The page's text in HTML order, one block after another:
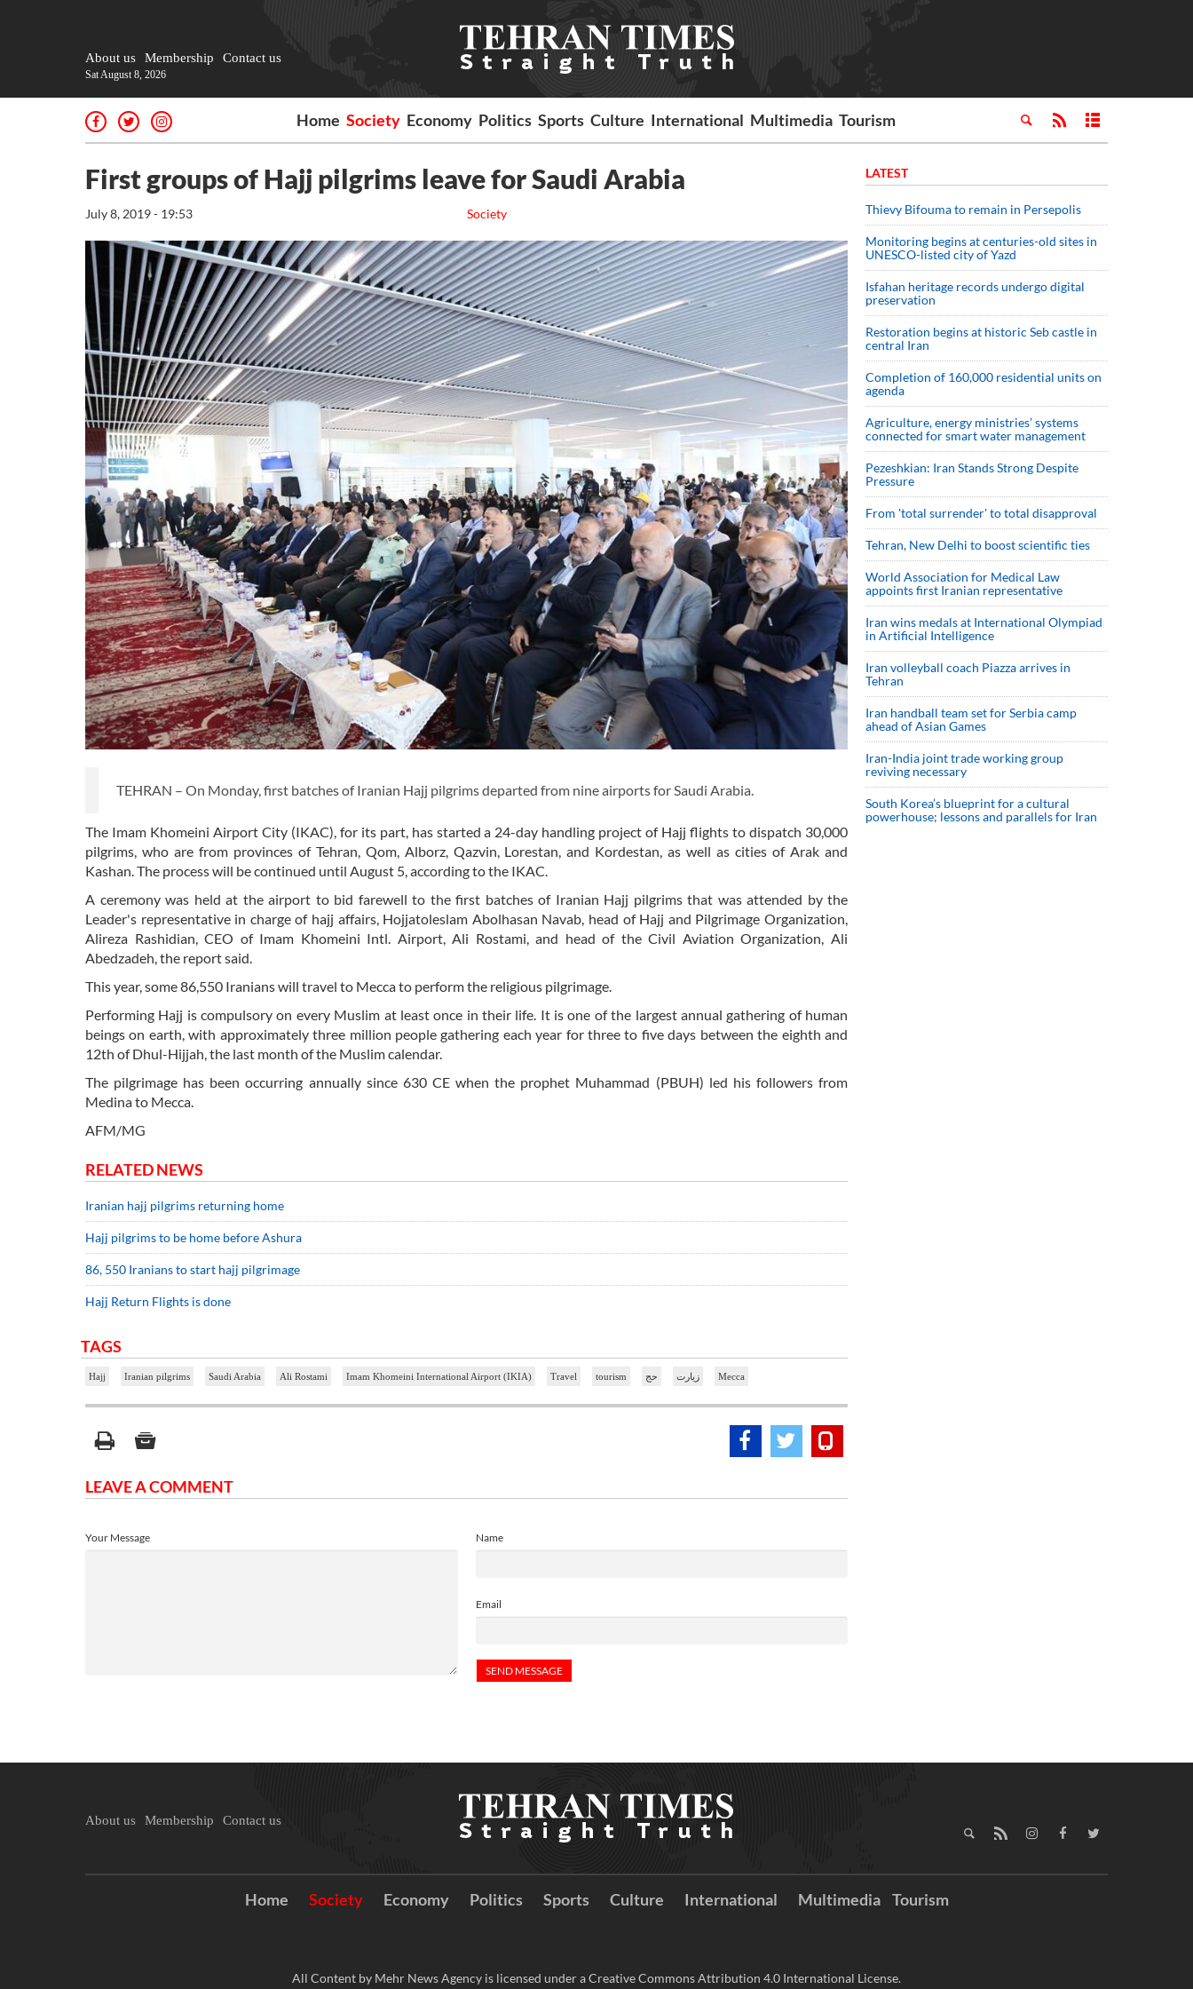
About us Membership Contact us
Sat August 8, 2026
Home Society Economy Politics Sports Culture International Multimedia Tourism
First groups of Hajj pilgrims leave for Saudi Arabia
Society
July 8, 2019 - 19:53
TEHRAN – On Monday, first batches of Iranian Hajj pilgrims departed from nine airports for Saudi Arabia.
The Imam Khomeini Airport City (IKAC), for its part, has started a 24-day handling project of Hajj flights to dispatch 30,000
pilgrims, who are from provinces of Tehran, Qom, Alborz, Qazvin, Lorestan, and Kordestan, as well as cities of Arak and
Kashan. The process will be continued until August 5, according to the IKAC.
A ceremony was held at the airport to bid farewell to the first batches of Iranian Hajj pilgrims that was attended by the
Leader's representative in charge of hajj affairs, Hojjatoleslam Abolhasan Navab, head of Hajj and Pilgrimage Organization,
Alireza Rashidian, CEO of Imam Khomeini Intl. Airport, Ali Rostami, and head of the Civil Aviation Organization, Ali
Abedzadeh, the report said.
This year, some 86,550 Iranians will travel to Mecca to perform the religious pilgrimage.
Performing Hajj is compulsory on every Muslim at least once in their life. It is one of the largest annual gathering of human
beings on earth, with approximately three million people gathering each year for three to five days between the eighth and
12th of Dhul-Hijjah, the last month of the Muslim calendar.
The pilgrimage has been occurring annually since 630 CE when the prophet Muhammad (PBUH) led his followers from
Medina to Mecca.
AFM/MG
RELATED NEWS
Iranian hajj pilgrims returning home
Hajj pilgrims to be home before Ashura
86, 550 Iranians to start hajj pilgrimage
Hajj Return Flights is done
TAGS
Hajj Iranian pilgrims Saudi Arabia Ali Rostami Imam Khomeini International Airport (IKIA) Travel tourism حج زیارت Mecca
LEAVE A COMMENT
Name
Email
Your Message
LATEST
Thievy Bifouma to remain in Persepolis
Monitoring begins at centuries-old sites in
UNESCO-listed city of Yazd
Isfahan heritage records undergo digital
preservation
Restoration begins at historic Seb castle in
central Iran
Completion of 160,000 residential units on
agenda
Agriculture, energy ministries’ systems
connected for smart water management
Pezeshkian: Iran Stands Strong Despite
Pressure
From 'total surrender' to total disapproval
Tehran, New Delhi to boost scientific ties
World Association for Medical Law
appoints first Iranian representative
Iran wins medals at International Olympiad
in Artificial Intelligence
Iran volleyball coach Piazza arrives in
Tehran
Iran handball team set for Serbia camp
ahead of Asian Games
Iran-India joint trade working group
reviving necessary
South Korea’s blueprint for a cultural
powerhouse; lessons and parallels for Iran
About us Membership Contact us
Home Society Economy Politics Sports Culture International Multimedia Tourism
All Content by Mehr News Agency is licensed under a Creative Commons Attribution 4.0 International License.